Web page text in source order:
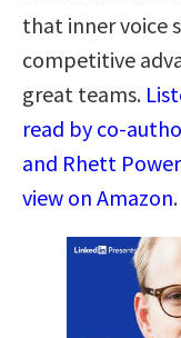
that inner voice
competitive
great teams.
read by co-
and Rhett
view on Amazon.